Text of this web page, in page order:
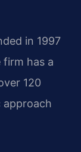
in 1997
has a
120
approach